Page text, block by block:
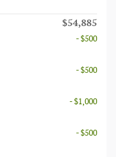
$54,885
- $500
- $500
- $1,000
- $500